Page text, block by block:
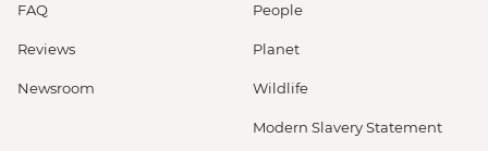
FAQ
Reviews
Newsroom
People
Planet
Wildlife
Modern Slavery Statement